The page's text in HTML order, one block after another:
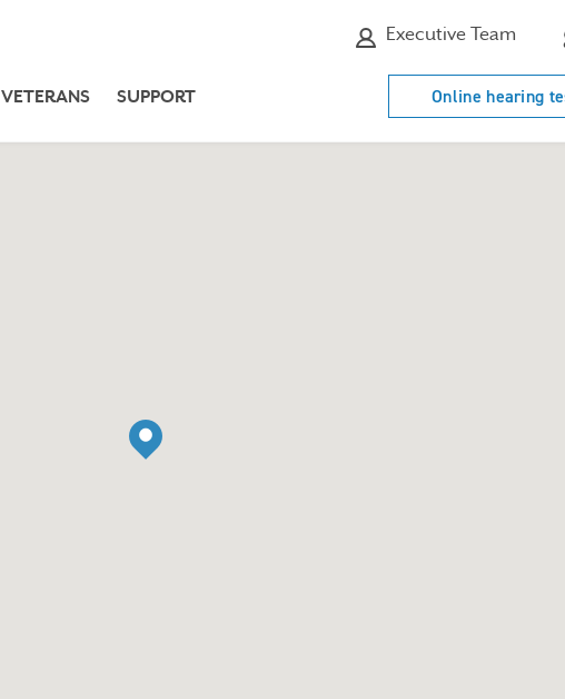
Executive Team
VETERANS SUPPORT Online hearing